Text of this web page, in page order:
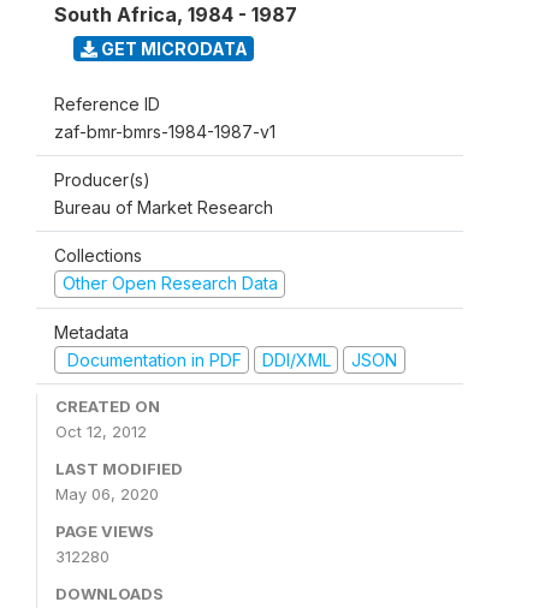
South Africa, 1984 - 1987
GET MICRODATA
Reference ID
zaf-bmr-bmrs-1984-1987-v1
Producer(s)
Bureau of Market Research
Collections
Other Open Research Data
Metadata
Documentation in PDF
DDI/XML JSON
CREATED ON
Oct 12, 2012
LAST MODIFIED
May 06, 2020
PAGE VIEWS
312280
DOWNLOADS